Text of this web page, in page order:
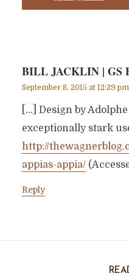
BILL JACKLIN | GS
September 8, 2015 at 12:29 pm
[…] Design by
exceptionally stark
http://
appias-appia/
Reply